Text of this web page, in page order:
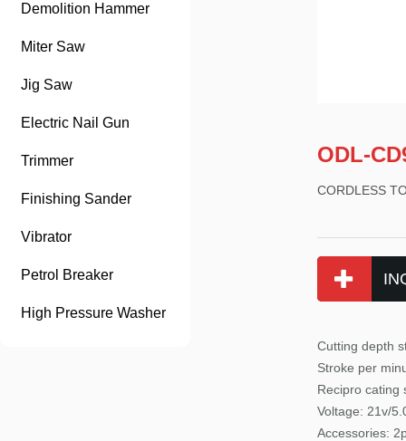
Demolition Hammer
Miter Saw
Jig Saw
Electric Nail Gun
Trimmer
Finishing Sander
Vibrator
Petrol Breaker
High Pressure Washer
ODL-
CORDLESS
Cutting depth
Stroke per
Recipro cating
Voltage: 21v/
Accessories: